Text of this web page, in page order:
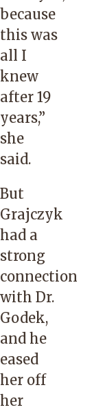
because
this was
all I
knew
after 19
years,”
she
said.
But
Grajczyk
had a
strong
connection
with Dr.
Godek,
and he
eased
her off
her